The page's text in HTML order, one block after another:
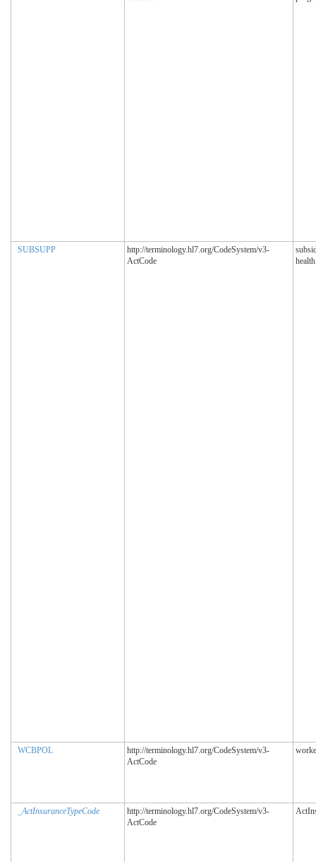
SUBSUPP
http://terminology.hl7.org/CodeSystem/v3-
ActCode
WCBPOL
http://terminology.hl7.org/CodeSystem/v3-
ActCode
_ActInsuranceTypeCode
http://terminology.hl7.org/CodeSystem/v3-
ActCode